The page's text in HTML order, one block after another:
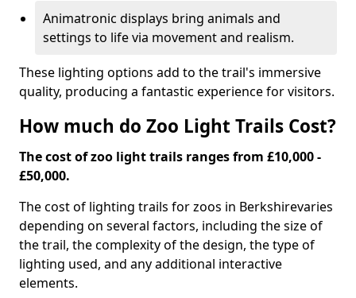
Animatronic displays bring animals and
settings to life via movement and realism.
These lighting options add to the trail's immersive
quality, producing a fantastic experience for visitors.
How much do Zoo Light Trails Cost?
The cost of zoo light trails ranges from £10,000 -
£50,000.
The cost of lighting trails for zoos in Berkshirevaries
depending on several factors, including the size of
the trail, the complexity of the design, the type of
lighting used, and any additional interactive
elements.